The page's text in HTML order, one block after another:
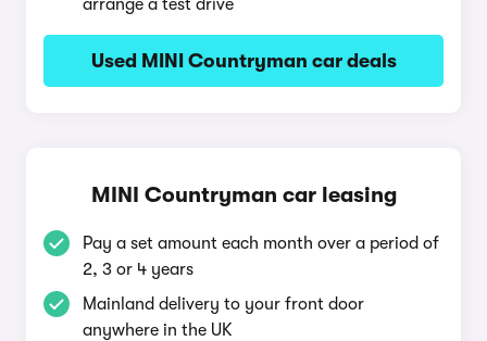
arrange a test drive
Used MINI Countryman car deals
MINI Countryman car leasing
Pay a set amount each month over a period of
2, 3 or 4 years
Mainland delivery to your front door
anywhere in the UK